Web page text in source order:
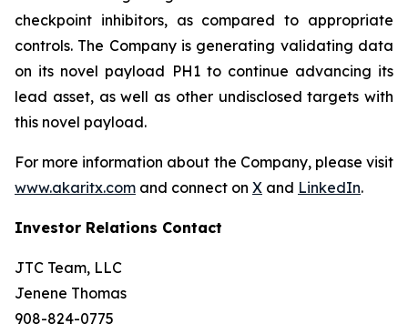
checkpoint inhibitors, as compared to appropriate
controls. The Company is generating validating data
on its novel payload PH1 to continue advancing its
lead asset, as well as other undisclosed targets with
this novel payload.
For more information about the Company, please visit
www.akaritx.com and connect on X and LinkedIn.
Investor Relations Contact
JTC Team, LLC
Jenene Thomas
908-824-0775